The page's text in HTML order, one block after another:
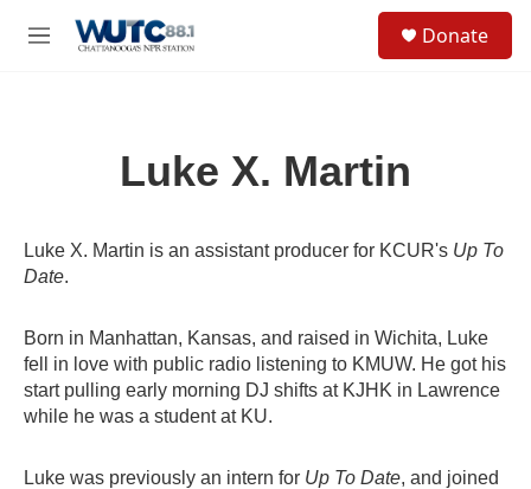
M
Donate
Luke X. Martin
Luke X. Martin is an assistant producer for KCUR's Up To
Date.
Born in Manhattan, Kansas, and raised in Wichita, Luke
fell in love with public radio listening to KMUW. He got his
start pulling early morning DJ shifts at KJHK in Lawrence
while he was a student at KU.
Luke was previously an intern for Up To Date, and joined